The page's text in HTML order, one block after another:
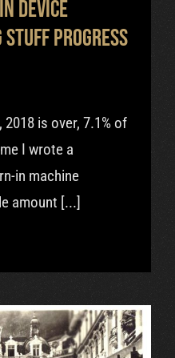
device
stuff progress
2018 is over, 7.1% of
I wrote a
in machine
amount [...]